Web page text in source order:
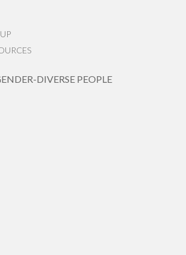
DIVERSE PEOPLE